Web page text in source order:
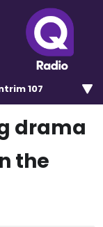
107
drama
the